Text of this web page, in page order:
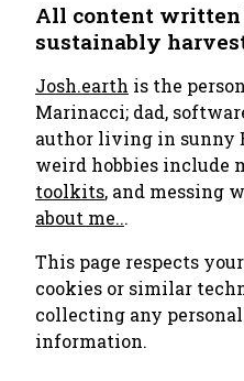
All content written
sustainably
Josh.earth is the
Marinacci; dad,
author living in sunny
weird hobbies include
toolkits, and messing
about me...
This page respects
cookies or similar
collecting any
information.